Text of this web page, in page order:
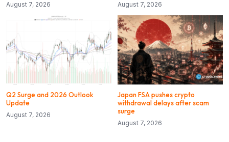
August 7, 2026 August 7, 2026
Q2 Surge and 2026 Outlook
Update
August 7, 2026
Japan FSA pushes crypto
withdrawal delays after scam
surge
August 7, 2026